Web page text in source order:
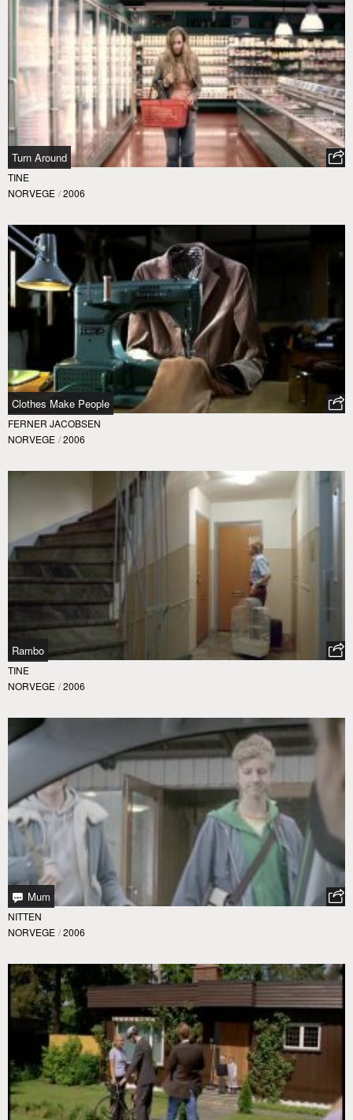
Turn Around
TINE
NORVEGE / 2006
Clothes Make People
FERNER JACOBSEN
NORVEGE / 2006
Rambo
TINE
NORVEGE / 2006
Mum
NITTEN
NORVEGE / 2006